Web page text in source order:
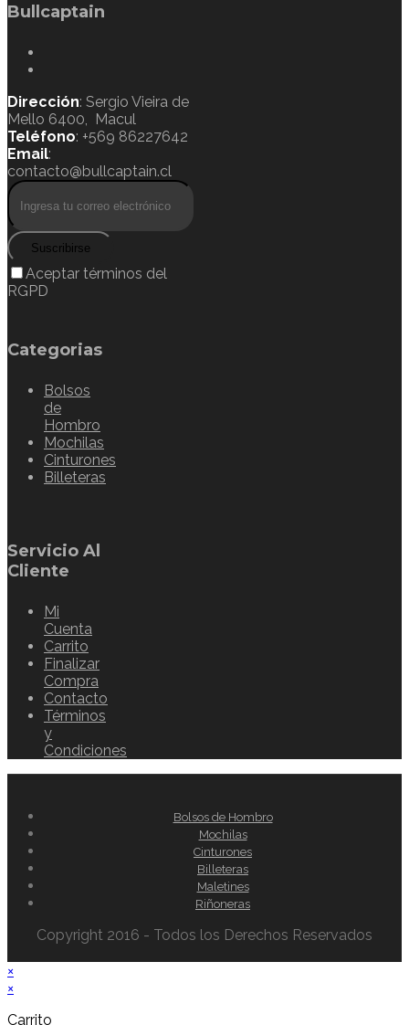
Bullcaptain
Dirección: Sergio Vieira de
Mello 6400, Macul
Teléfono: +569 86227642
Email:
contacto@bullcaptain.cl
Suscribirse
Aceptar términos del
RGPD
Categorias
Bolsos
de
Hombro
Mochilas
Cinturones
Billeteras
Servicio Al
Cliente
Mi
Cuenta
Carrito
Finalizar
Compra
Contacto
Términos
y
Condiciones
Bolsos de Hombro
Mochilas
Cinturones
Billeteras
Maletines
Riñoneras
Copyright 2016 - Todos los Derechos Reservados
×
×
Carrito